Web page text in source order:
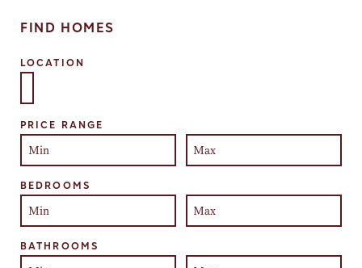
FIND HOMES
LOCATION
PRICE RANGE
BEDROOMS
BATHROOMS